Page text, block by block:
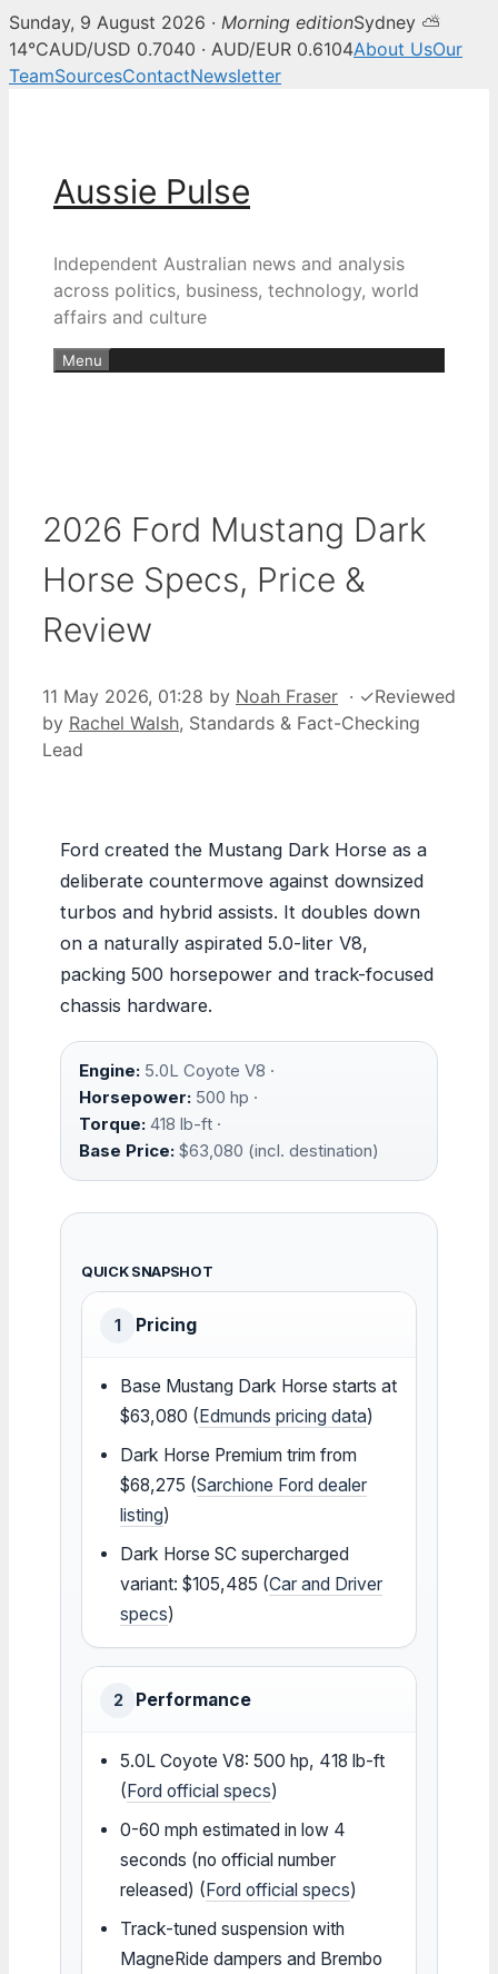
Sunday, 9 August 2026 · Morning editionSydney ⛅
14°CAUD/USD 0.7040 · AUD/EUR 0.6104About UsOur
TeamSourcesContactNewsletter
Aussie Pulse
Independent Australian news and analysis
across politics, business, technology, world
affairs and culture
Menu
2026 Ford Mustang Dark
Horse Specs, Price &
Review
11 May 2026, 01:28 by Noah Fraser · ✓Reviewed
by Rachel Walsh, Standards & Fact-Checking
Lead
Ford created the Mustang Dark Horse as a
deliberate countermove against downsized
turbos and hybrid assists. It doubles down
on a naturally aspirated 5.0-liter V8,
packing 500 horsepower and track-focused
chassis hardware.
Engine: 5.0L Coyote V8 ·
Horsepower: 500 hp ·
Torque: 418 lb-ft ·
Base Price: $63,080 (incl. destination)
QUICK SNAPSHOT
1 Pricing
Base Mustang Dark Horse starts at
$63,080 (Edmunds pricing data)
Dark Horse Premium trim from
$68,275 (Sarchione Ford dealer
listing)
Dark Horse SC supercharged
variant: $105,485 (Car and Driver
specs)
2 Performance
5.0L Coyote V8: 500 hp, 418 lb-ft
(Ford official specs)
0-60 mph estimated in low 4
seconds (no official number
released) (Ford official specs)
Track-tuned suspension with
MagneRide dampers and Brembo